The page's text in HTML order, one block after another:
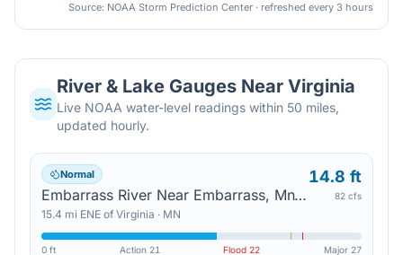
Source: NOAA Storm Prediction Center · refreshed every 3 hours
River & Lake Gauges NearVirginia
Live NOAA water-level readings within 50 miles,
updated hourly.
Normal
Embarrass River Near Embarrass, Mn135 — Aurora
15.4 mi ENE of Virginia · MN
14.8 ft
82 cfs
0 ft Action 21 Flood 22 Major 27